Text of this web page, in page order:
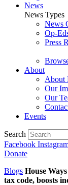
News
News Types
News
Op-
Press
About
About
Our
Our
Events
Search
Facebook
Donate
Blogs House
tax code, boosts